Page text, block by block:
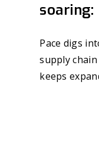
soaring:
Pace digs
supply
keeps